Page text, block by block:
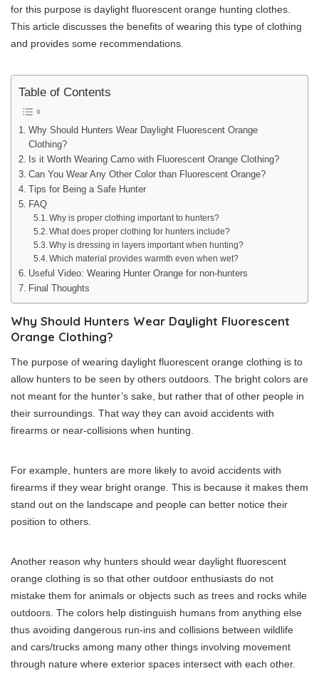
for this purpose is daylight fluorescent orange hunting clothes.
This article discusses the benefits of wearing this type of clothing
and provides some recommendations.
Table of Contents
Why Should Hunters Wear Daylight Fluorescent Orange
Clothing?
Is it Worth Wearing Camo with Fluorescent Orange Clothing?
Can You Wear Any Other Color than Fluorescent Orange?
Tips for Being a Safe Hunter
FAQ
Why is proper clothing important to hunters?
What does proper clothing for hunters include?
Why is dressing in layers important when hunting?
Which material provides warmth even when wet?
Useful Video: Wearing Hunter Orange for non-hunters
Final Thoughts
Why Should Hunters Wear Daylight Fluorescent
Orange Clothing?
The purpose of wearing daylight fluorescent orange clothing is to
allow hunters to be seen by others outdoors. The bright colors are
not meant for the hunter’s sake, but rather that of other people in
their surroundings. That way they can avoid accidents with
firearms or near-collisions when hunting.
For example, hunters are more likely to avoid accidents with
firearms if they wear bright orange. This is because it makes them
stand out on the landscape and people can better notice their
position to others.
Another reason why hunters should wear daylight fluorescent
orange clothing is so that other outdoor enthusiasts do not
mistake them for animals or objects such as trees and rocks while
outdoors. The colors help distinguish humans from anything else
thus avoiding dangerous run-ins and collisions between wildlife
and cars/trucks among many other things involving movement
through nature where exterior spaces intersect with each other.